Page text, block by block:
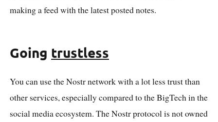
making a feed with the latest posted notes.
Going trustless
You can use the Nostr network with a lot less trust than
other services, especially compared to the BigTech in the
social media ecosystem. The Nostr protocol is not owned